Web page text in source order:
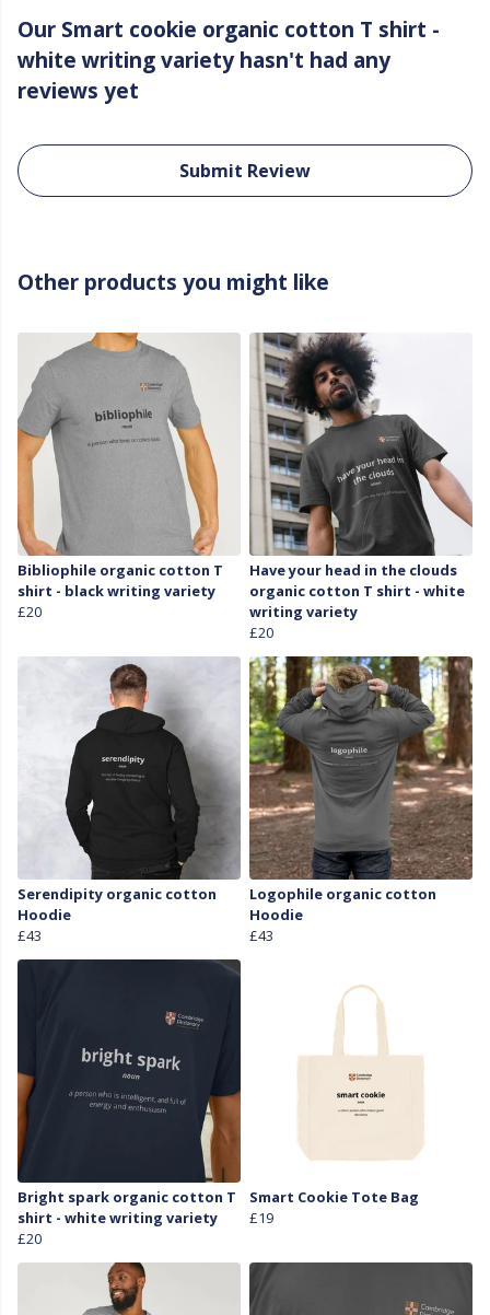
Our Smart cookie organic cotton T shirt -
white writing variety hasn't had any
reviews yet
Submit Review
Other products you might like
Bibliophile organic cotton T
shirt - black writing variety
£20
Have your head in the clouds
organic cotton T shirt - white
writing variety
£20
Serendipity organic cotton
Hoodie
£43
Logophile organic cotton
Hoodie
£43
Bright spark organic cotton T
shirt - white writing variety
£20
Smart Cookie Tote Bag
£19